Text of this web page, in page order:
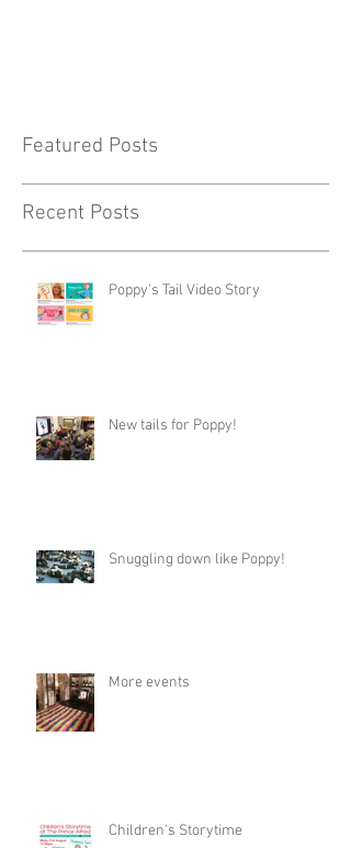
Featured Posts
Recent Posts
Poppy's Tail Video Story
New tails for Poppy!
Snuggling down like Poppy!
More events
Children's Storytime